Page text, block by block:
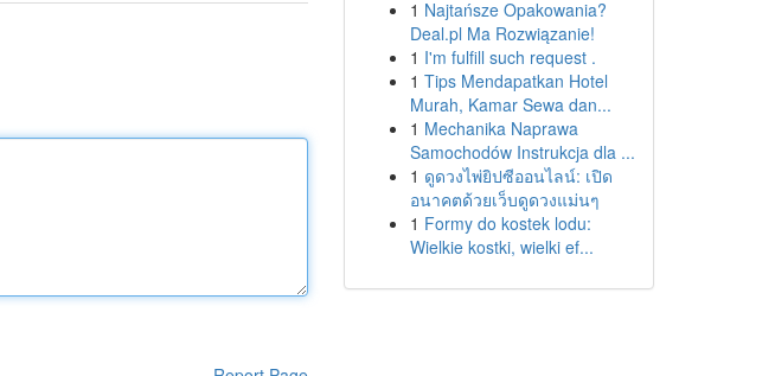
1 Najtańsze Opakowania?
Deal.pl Ma Rozwiązanie!
1 I'm fulfill such request .
1 Tips Mendapatkan Hotel
Murah, Kamar Sewa dan...
1 Mechanika Naprawa
Samochodów Instrukcja dla ...
1 ดูดวงไพ่ยิปซีออนไลน์: เปิด
อนาคตด้วยเว็บดูดวงแม่นๆ
1 Formy do kostek lodu:
Wielkie kostki, wielki ef...